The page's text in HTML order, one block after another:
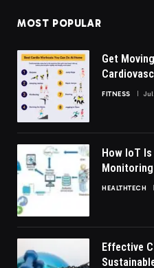
MOST POPULAR
Get
FITNESS
How IoT
HEALTHTECH
Effective